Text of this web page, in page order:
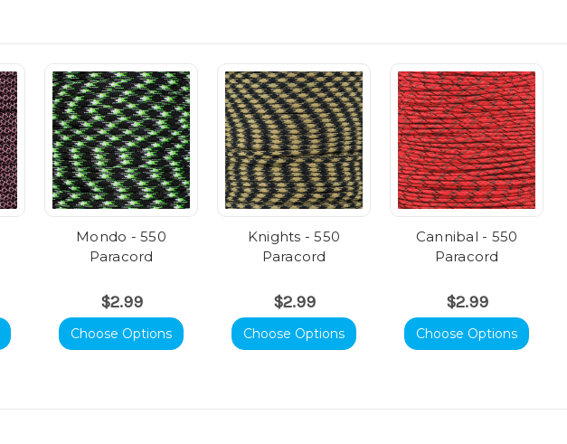
Mondo - 550
Paracord
$2.99
Choose Options
Knights - 550
Paracord
$2.99
Choose Options
Cannibal - 550
Paracord
$2.99
Choose Options